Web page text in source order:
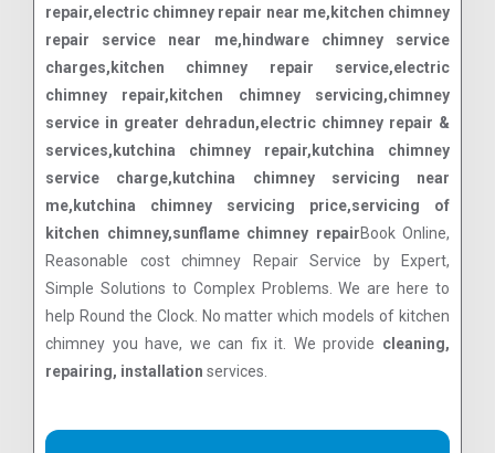
repair,electric chimney repair near me,kitchen chimney
repair service near me,hindware chimney service
charges,kitchen chimney repair service,electric
chimney repair,kitchen chimney servicing,chimney
service in greater dehradun,electric chimney repair &
services,kutchina chimney repair,kutchina chimney
service charge,kutchina chimney servicing near
me,kutchina chimney servicing price,servicing of
kitchen chimney,sunflame chimney repairBook Online,
Reasonable cost chimney Repair Service by Expert,
Simple Solutions to Complex Problems. We are here to
help Round the Clock. No matter which models of kitchen
chimney you have, we can fix it. We provide cleaning,
repairing, installation services.